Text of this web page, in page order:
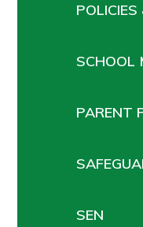
POLICIES
SCHOOL
PARENT
SEN